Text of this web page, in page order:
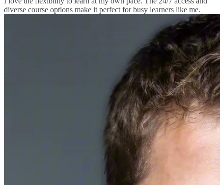
diverse course options make it perfect for busy learners like me.